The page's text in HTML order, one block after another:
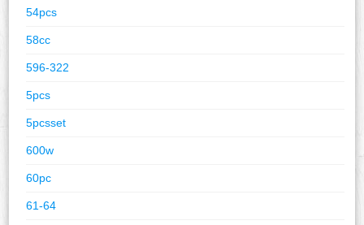
54pcs
58cc
596-322
5pcs
5pcsset
600w
60pc
61-64